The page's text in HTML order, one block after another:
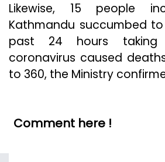
Likewise, 15 people
Kathmandu succumbed
past 24 hours
coronavirus caused
to 360, the Ministry
Comment here !